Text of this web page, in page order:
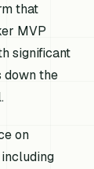
that
MVP
significant
down the
on